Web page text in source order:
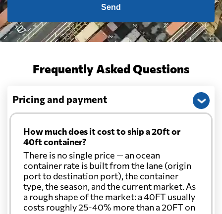
Send
Frequently Asked Questions
Pricing and payment
How much does it cost to ship a 20ft or
40ft container?
There is no single price — an ocean
container rate is built from the lane (origin
port to destination port), the container
type, the season, and the current market. As
a rough shape of the market: a 40FT usually
costs roughly 25-40% more than a 20FT on